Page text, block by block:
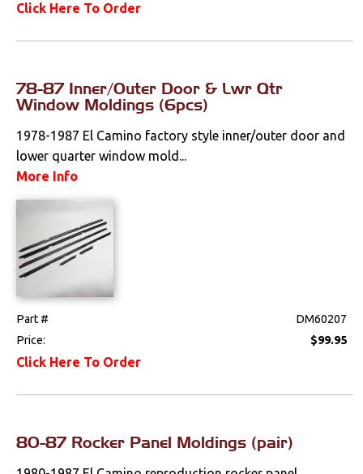
Click Here To Order
78-87 Inner/Outer Door & Lwr Qtr
Window Moldings (6pcs)
1978-1987 El Camino factory style inner/outer door and
lower quarter window mold...
More Info
Part #
DM60207
Price:
$99.95
Click Here To Order
80-87 Rocker Panel Moldings (pair)